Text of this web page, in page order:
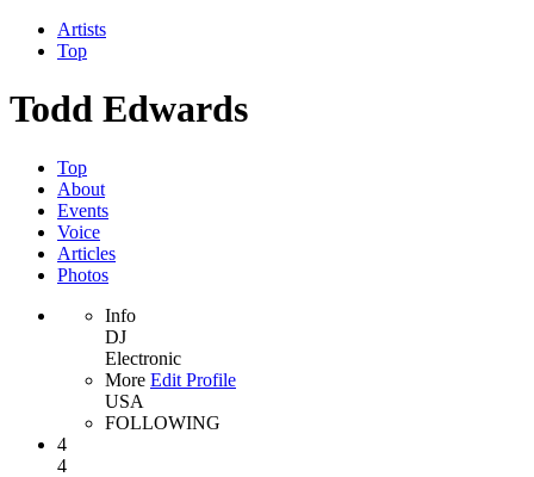
Artists
Top
Todd Edwards
Top
About
Events
Voice
Articles
Photos
Info
DJ
Electronic
More Edit Profile
USA
FOLLOWING
4
4